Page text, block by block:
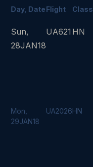
Day, DateFlight Class
Sun,
28JAN18
UA621 HN
Mon,
29JAN18
UA2026HN